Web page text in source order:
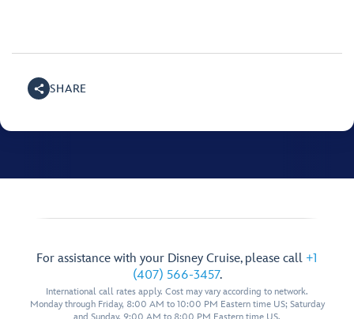
SHARE
For assistance with your Disney Cruise, please call +1
(407) 566-3457.
International call rates apply. Cost may vary according to network.
Monday through Friday, 8:00 AM to 10:00 PM Eastern time US; Saturday